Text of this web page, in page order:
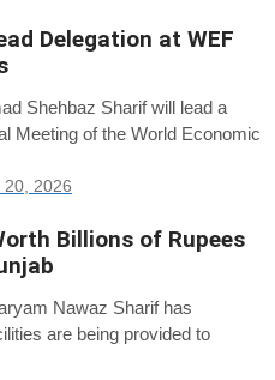
Delegation at WEF
Shehbaz Sharif will lead a
Meeting of the World Economic
20, 2026
Billions of Rupees
Nawaz Sharif has
are being provided to